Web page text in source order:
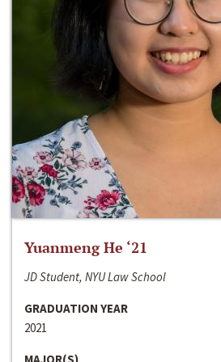
Yuanmeng He ‘21
JD Student, NYU Law School
GRADUATION YEAR
2021